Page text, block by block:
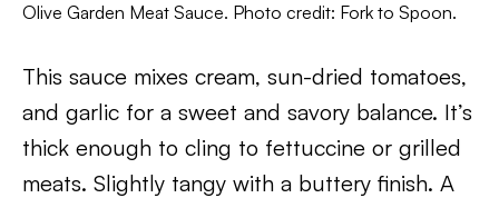
Olive Garden Meat Sauce. Photo credit: Fork to Spoon.
This sauce mixes cream, sun-dried tomatoes,
and garlic for a sweet and savory balance. It’s
thick enough to cling to fettuccine or grilled
meats. Slightly tangy with a buttery finish. A